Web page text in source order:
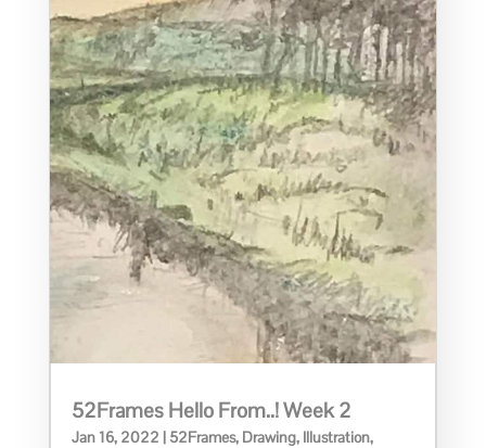
52Frames Hello From..! Week 2
Jan 16, 2022 | 52Frames, Drawing, Illustration,